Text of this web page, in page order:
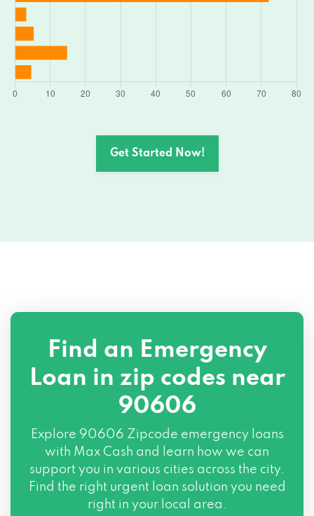
Get Started Now!
Find an Emergency
Loan in zip codes near
90606
Explore 90606 Zipcode emergency loans
with Max Cash and learn how we can
support you in various cities across the city.
Find the right urgent loan solution you need
right in your local area.